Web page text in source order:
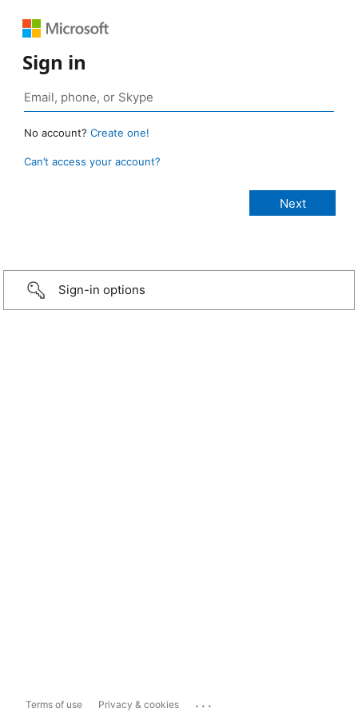
Sign in
No account? Create one!
Can’t access your account?
Sign-in options
Terms of use Privacy & cookies ...